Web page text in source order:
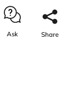
Ask Share